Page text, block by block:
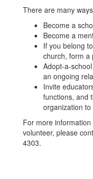
There are many
Become a
Become a
If you belong
church, form a
Adopt-a-
an ongoing
Invite
functions, and
organization
For more
volunteer, please
4303.